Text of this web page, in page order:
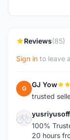
Reviews(85)
Sign in to leave
G GJ Yow
trusted
Y yusriyusoff
100%
20 hours